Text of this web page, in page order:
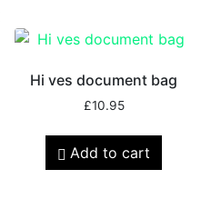
Hi ves document bag
£10.95
Add to cart